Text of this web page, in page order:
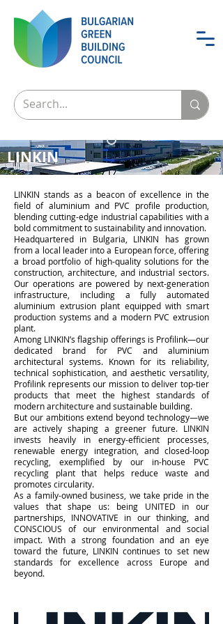
LINKIN
LINKIN stands as a beacon of excellence in the
field of aluminium and PVC profile production,
blending cutting-edge industrial capabilities with a
bold commitment to sustainability and innovation.
Headquartered in Bulgaria, LINKIN has grown
from a local leader into a European force, offering
a broad portfolio of high-quality solutions for the
construction, architecture, and industrial sectors.
Our operations are powered by next-generation
infrastructure, including a fully automated
aluminium extrusion plant equipped with smart
production systems and a modern PVC extrusion
plant.
Among LINKIN’s flagship offerings is Profilink—our
dedicated brand for PVC and aluminium
architectural systems. Known for its reliability,
technical sophistication, and aesthetic versatility,
Profilink represents our mission to deliver top-tier
products that meet the highest standards of
modern architecture and sustainable building.
But our ambitions extend beyond technology—we
are actively shaping a greener future. LINKIN
invests heavily in energy-efficient processes,
renewable energy integration, and closed-loop
recycling, exemplified by our in-house PVC
recycling plant that helps reduce waste and
promotes circularity.
As a family-owned business, we take pride in the
values that shape us: being UNITED in our
partnerships, INNOVATIVE in our thinking, and
CONSCIOUS of our environmental and social
impact. With a strong foundation and an eye
toward the future, LINKIN continues to set new
standards for excellence across Europe and
beyond.